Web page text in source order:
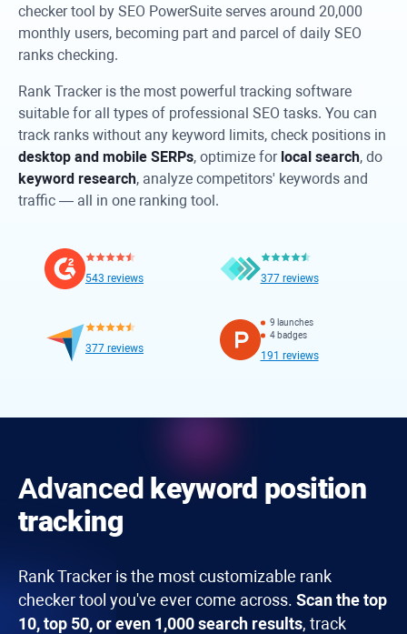
checker tool by SEO PowerSuite serves around 20,000
monthly users, becoming part and parcel of daily SEO
ranks checking.
Rank Trackeris the most powerful tracking software
suitable for all types of professional SEO tasks. You can
track ranks without any keyword limits, check positions in
desktop and mobile SERPs, optimize for local search, do
keyword research, analyze competitors' keywords and
traffic — all in one ranking tool.
543 reviews 377 reviews
377 reviews
9 launches
4 badges
191 reviews
Advanced keyword position
tracking
Rank Tracker is the most customizable rank
checker tool you've ever come across. Scan the top
10, top 50, or even 1,000 search results, track